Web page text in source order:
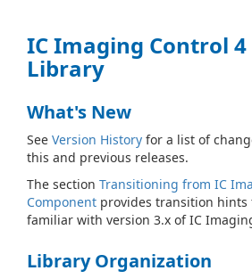
IC Imaging Control 4
Library
What's New
See Version History for a list of
this and previous releases.
The section Transitioning from IC
Component provides transition hints
familiar with version 3.x of IC
Library Organization